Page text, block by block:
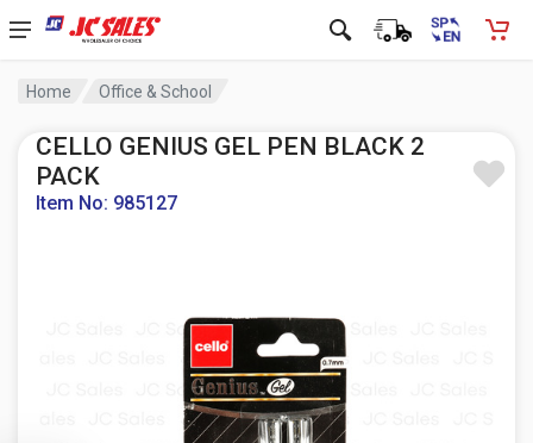
Home Office & School
CELLO GENIUS GEL PEN BLACK 2
PACK
Item No: 985127